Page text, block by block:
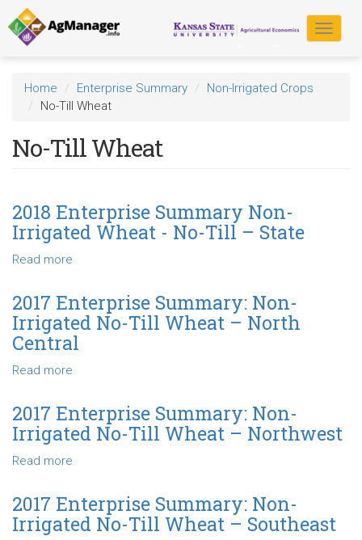
Skip
to
main
content
Toggle
Home Enterprise Summary
Non-Irrigated Crops
No-Till Wheat
No-Till Wheat
2018 Enterprise Summary Non-
Irrigated Wheat - No-Till – State
Read more
Enterprise
Summary
Non-
Irrigated
Till
–
2017 Enterprise Summary: Non-
Irrigated No-Till Wheat – North
Central
Read more
Enterprise
Summary:
Non-
Till
Wheat
–
2017 Enterprise Summary: Non-
Irrigated No-Till Wheat – Northwest
Read more
Enterprise
Summary:
Non-
2017 Enterprise Summary: Non-
Irrigated No-Till Wheat – Southeast